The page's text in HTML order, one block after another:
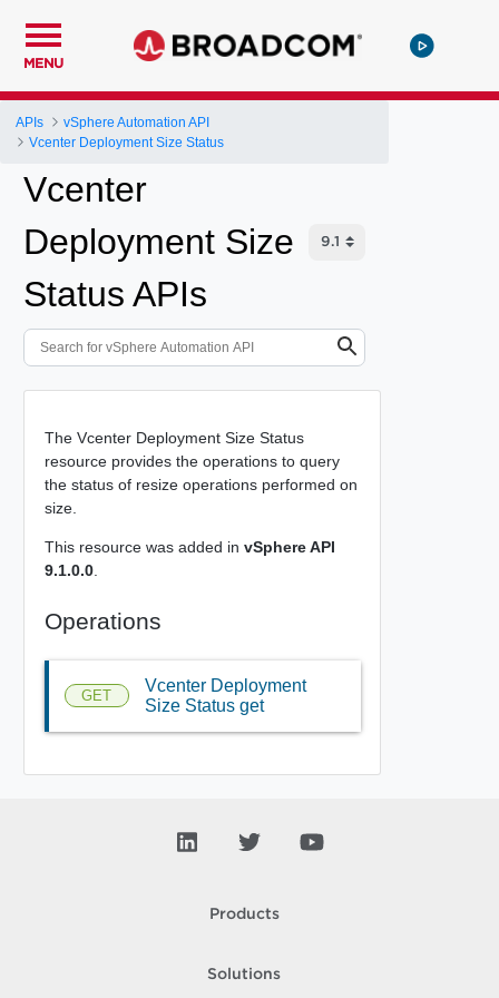
MENU
APIs
vSphere Automation API
Vcenter Deployment Size Status
Vcenter
Deployment Size
Status APIs
The Vcenter Deployment Size Status
resource provides the operations to query
the status of resize operations performed on
size.
This resource was added in vSphere API
9.1.0.0.
Operations
GET
Vcenter Deployment
Size Status get
Products
Solutions